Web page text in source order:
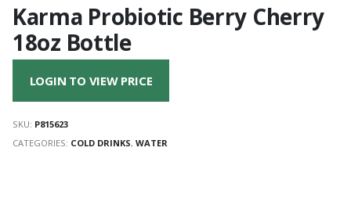
Karma Probiotic Berry Cherry
18oz Bottle
LOGIN TO VIEW PRICE
SKU: P815623
CATEGORIES: COLD DRINKS, WATER